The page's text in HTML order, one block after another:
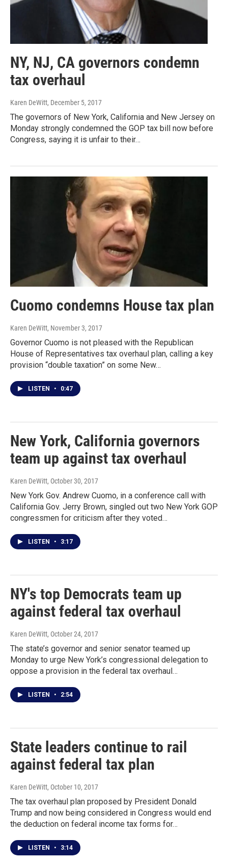
NY, NJ, CA governors condemn
tax overhaul
Karen DeWitt, December 5, 2017
The governors of New York, California and New Jersey on
Monday strongly condemned the GOP tax bill now before
Congress, saying it is unfair to their…
Cuomo condemns House tax plan
Karen DeWitt, November 3, 2017
Governor Cuomo is not pleased with the Republican
House of Representatives tax overhaul plan, calling a key
provision “double taxation” on some New…
LISTEN • 0:47
New York, California governors
team up against tax overhaul
Karen DeWitt, October 30, 2017
New York Gov. Andrew Cuomo, in a conference call with
California Gov. Jerry Brown, singled out two New York GOP
congressmen for criticism after they voted…
LISTEN • 3:17
NY's top Democrats team up
against federal tax overhaul
Karen DeWitt, October 24, 2017
The state’s governor and senior senator teamed up
Monday to urge New York’s congressional delegation to
oppose a provision in the federal tax overhaul…
LISTEN • 2:54
State leaders continue to rail
against federal tax plan
Karen DeWitt, October 10, 2017
The tax overhaul plan proposed by President Donald
Trump and now being considered in Congress would end
the deduction on federal income tax forms for…
LISTEN • 3:14